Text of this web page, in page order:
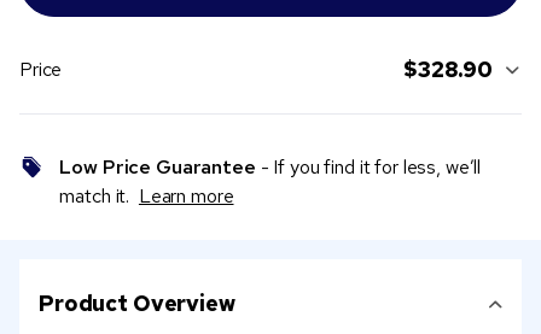
Price $328.90
Low Price Guarantee - If you find it for less, we’ll
match it. Learn more
Product Overview